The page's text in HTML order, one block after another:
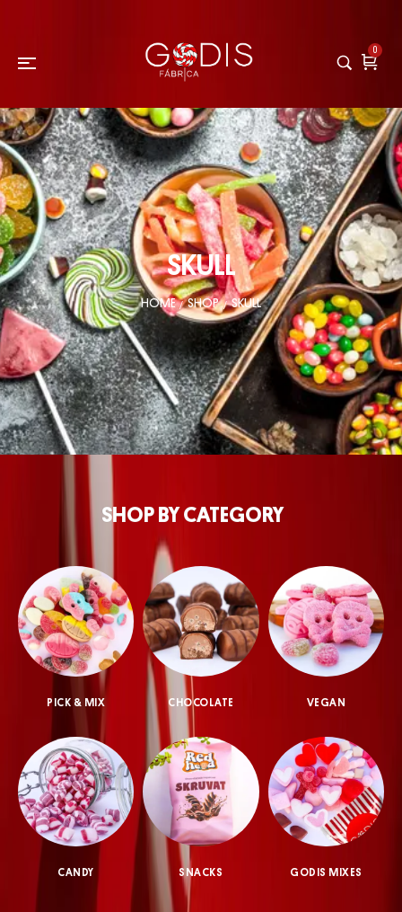
0
SKULL
HOME / SHOP / SKULL
SHOP BY CATEGORY
PICK & MIX CHOCOLATE VEGAN
CANDY SNACKS GODIS MIXES